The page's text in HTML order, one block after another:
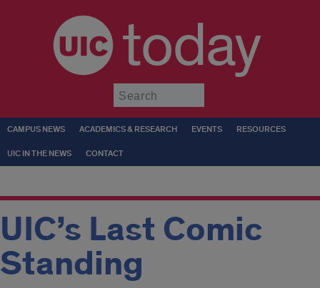
today
CAMPUS NEWS ACADEMICS & RESEARCH EVENTS RESOURCES
UIC IN THE NEWS CONTACT
UIC’s Last Comic
Standing